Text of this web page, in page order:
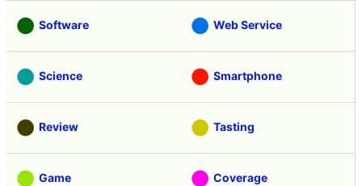
Software Web Service
Science Smartphone
Review Tasting
Game Coverage